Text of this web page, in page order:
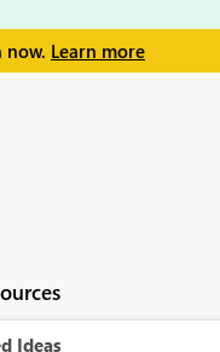
now. Learn more
Ideas